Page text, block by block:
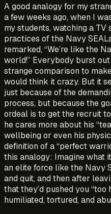
A good analogy for my
a few weeks ago, when I
my students, watching a
practices of the Navy
remarked, “We’re like the
world!” Everybody burst
strange comparison to
would think it crazy. But it
just because of the
process, but because the
ordeal is to get the recruit
he cares more about his
wellbeing or even his
definition of a “perfect
this analogy: Imagine what
an elite force like the Navy
and quit, and then after
that they’d pushed you “too
humiliated, tortured, and